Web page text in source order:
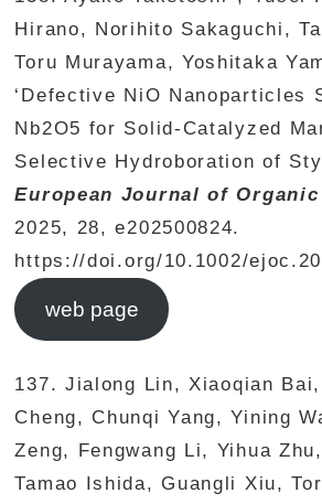
Hirano, Norihito Sakaguchi,
Toru Murayama, Yoshitaka
‘Defective NiO Nanoparticles
Nb2O5 for Solid-Catalyzed
Selective Hydroboration of
European Journal of
2025, 28, e202500824.
https://doi.org/10.1002/
web page
137. Jialong Lin, Xiaoqian
Cheng, Chunqi Yang, Yining
Zeng, Fengwang Li, Yihua
Tamao Ishida, Guangli Xiu,